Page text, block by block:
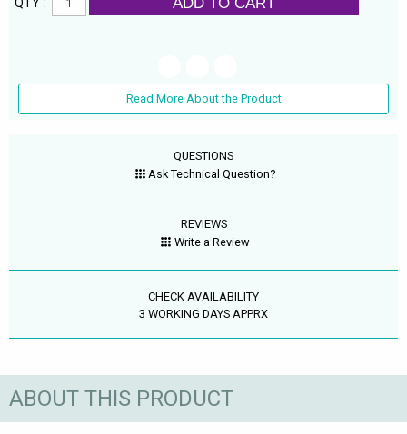
QTY :
Read More About the Product
QUESTIONS
Ask Technical Question?
REVIEWS
Write a Review
CHECK AVAILABILITY
3 WORKING DAYS APPRX
ABOUT THIS PRODUCT